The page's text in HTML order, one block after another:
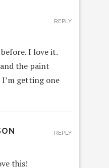
I love it.
the paint
getting one
REPLY
this!
REPLY